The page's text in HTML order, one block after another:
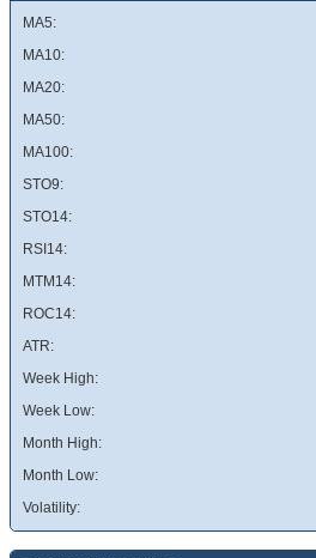
MA5:
MA10:
MA20:
MA50:
MA100:
STO9:
STO14:
RSI14:
MTM14:
ROC14:
ATR:
Week High:
Week Low:
Month High:
Month Low:
Volatility: